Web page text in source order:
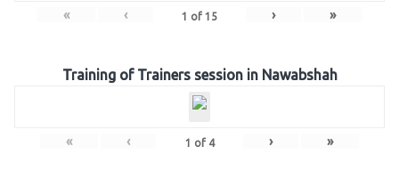
« ‹ 1 of 15 › »
Training of Trainers session in Nawabshah
« ‹ 1 of 4 › »